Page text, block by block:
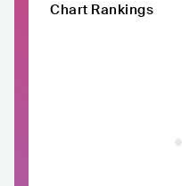
Chart Rankings